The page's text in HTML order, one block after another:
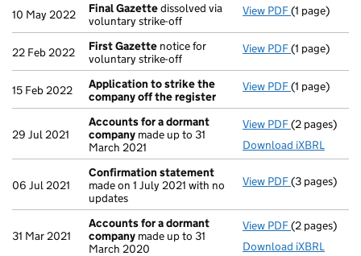
10 May 2022 Final Gazettedissolved via
voluntary strike-off
View PDF Final
(1 page)
22 Feb 2022 First Gazette notice for
voluntary strike-off
View PDF First
(1 page)
15 Feb 2022
Application to strike the
company off the register
View PDF Application
(1 page)
29 Jul 2021
Accounts for a dormant
company made up to 31
March 2021
View PDF Accounts
(2 pages)
Download iXBRL
06 Jul 2021
Confirmation statement
made on 1 July 2021 with no
updates
View PDF(3 pages)
31 Mar 2021
Accounts for a dormant
company made up to 31
March 2020
View PDF Accounts
(2 pages)
Download iXBRL